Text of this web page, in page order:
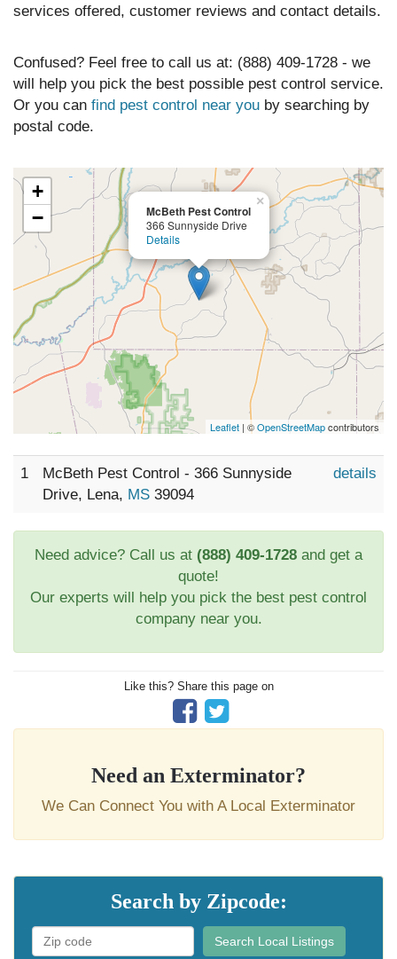
services offered, customer reviews and contact details.
Confused? Feel free to call us at: (888) 409-1728 - we
will help you pick the best possible pest control service.
Or you can find pest control near you by searching by
postal code.
McBeth Pest Control
366 Sunnyside Drive
Details
×
+
−
Leaflet | ©OpenStreetMapcontributors
1
McBeth Pest Control - 366 Sunnyside
Drive, Lena, MS 39094
details
Need advice? Call us at (888) 409-1728 and get a
quote!
Our experts will help you pick the best pest control
company near you.
Like this? Share this page on
Need an Exterminator?
We Can Connect You with A Local Exterminator
Search by Zipcode:
Search Local Listings